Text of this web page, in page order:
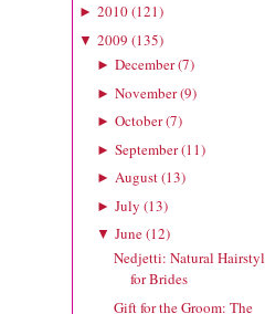
► 2010(121)
▼ 2009 (135)
► December(7)
► November(9)
► October(7)
► September(11)
► August(13)
► July (13)
▼ June(12)
Nedjetti: Natural
for Brides
Gift for the Groom: The